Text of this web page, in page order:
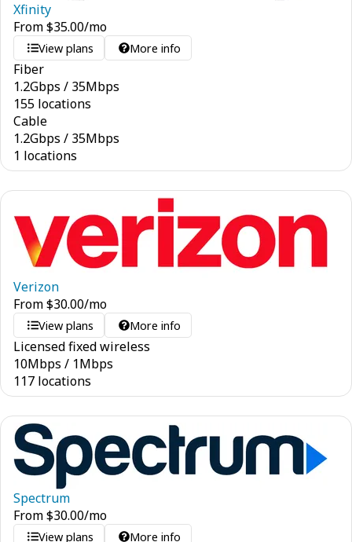
Xfinity
From$35.00/mo
View plans More info
Fiber
1.2Gbps / 35Mbps
155 locations
Cable
1.2Gbps / 35Mbps
1 locations
Verizon
From$30.00/mo
View plans More info
Licensed fixed wireless
10Mbps / 1Mbps
117 locations
Spectrum
From$30.00/mo
View plans More info